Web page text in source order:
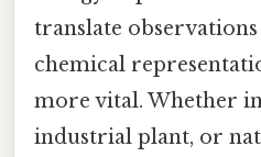
translate
chemical
more vital. Whether
industrial plant, or